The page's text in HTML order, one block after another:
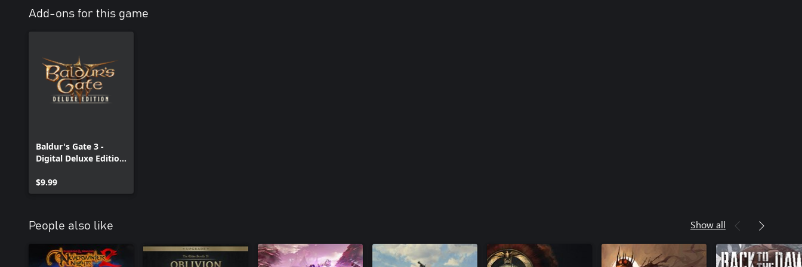
Add-ons for this game
Baldur's Gate 3 -
Digital Deluxe Edition
$9.99
People also like Show all